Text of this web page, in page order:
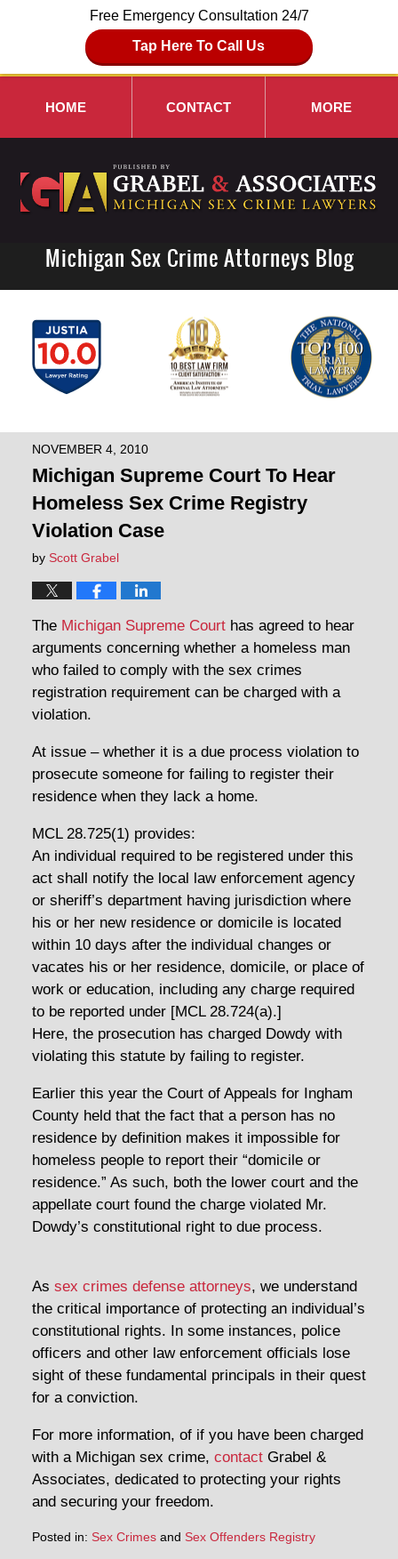
Free Emergency Consultation 24/7
Tap Here To Call Us
HOME CONTACT MORE
Michigan Sex Crime Attorneys Blog
NOVEMBER 4, 2010
Michigan Supreme Court To Hear
Homeless Sex Crime Registry
Violation Case
by Scott Grabel
The Michigan Supreme Courthas agreed to hear
arguments concerning whether a homeless man
who failed to comply with the sex crimes
registration requirement can be charged with a
violation.
At issue – whether it is a due process violation to
prosecute someone for failing to register their
residence when they lack a home.
MCL 28.725(1) provides:
An individual required to be registered under this
act shall notify the local law enforcement agency
or sheriff’s department having jurisdiction where
his or her new residence or domicile is located
within 10 days after the individual changes or
vacates his or her residence, domicile, or place of
work or education, including any charge required
to be reported under [MCL 28.724(a).]
Here, the prosecution has charged Dowdy with
violating this statute by failing to register.
Earlier this year the Court of Appeals for Ingham
County held that the fact that a person has no
residence by definition makes it impossible for
homeless people to report their “domicile or
residence.” As such, both the lower court and the
appellate court found the charge violated Mr.
Dowdy’s constitutional right to due process.
As sex crimes defense attorneys, we understand
the critical importance of protecting an individual’s
constitutional rights. In some instances, police
officers and other law enforcement officials lose
sight of these fundamental principals in their quest
for a conviction.
For more information, of if you have been charged
with a Michigan sex crime, contactGrabel &
Associates, dedicated to protecting your rights
and securing your freedom.
Posted in: Sex Crimesand Sex Offenders Registry